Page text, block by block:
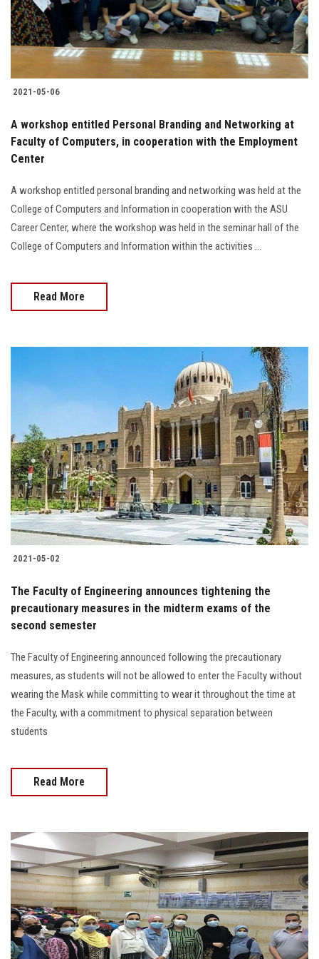
Students
Faculty Staff
Alumni
Employees
Visitors
Apply Now
2021-05-06
A workshop entitled Personal Branding and Networking at
Faculty of Computers, in cooperation with the Employment
Center
A workshop entitled personal branding and networking was held at the
College of Computers and Information in cooperation with the ASU
Career Center, where the workshop was held in the seminar hall of the
College of Computers and Information within the activities ...
Read More
2021-05-02
The Faculty of Engineering announces tightening the
precautionary measures in the midterm exams of the
second semester
The Faculty of Engineering announced following the precautionary
measures, as students will not be allowed to enter the Faculty without
wearing the Mask while committing to wear it throughout the time at
the Faculty, with a commitment to physical separation between
students
Read More